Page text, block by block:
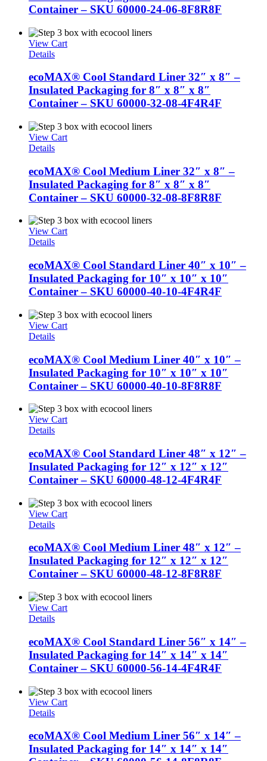
Container – SKU 60000-24-06-8F8R8F
View Cart
Details
ecoMAX® Cool Standard Liner 32″ x 8″ –
Insulated Packaging for 8″ x 8″ x 8″
Container – SKU 60000-32-08-4F4R4F
View Cart
Details
ecoMAX® Cool Medium Liner 32″ x 8″ –
Insulated Packaging for 8″ x 8″ x 8″
Container – SKU 60000-32-08-8F8R8F
View Cart
Details
ecoMAX® Cool Standard Liner 40″ x 10″ –
Insulated Packaging for 10″ x 10″ x 10″
Container – SKU 60000-40-10-4F4R4F
View Cart
Details
ecoMAX® Cool Medium Liner 40″ x 10″ –
Insulated Packaging for 10″ x 10″ x 10″
Container – SKU 60000-40-10-8F8R8F
View Cart
Details
ecoMAX® Cool Standard Liner 48″ x 12″ –
Insulated Packaging for 12″ x 12″ x 12″
Container – SKU 60000-48-12-4F4R4F
View Cart
Details
ecoMAX® Cool Medium Liner 48″ x 12″ –
Insulated Packaging for 12″ x 12″ x 12″
Container – SKU 60000-48-12-8F8R8F
View Cart
Details
ecoMAX® Cool Standard Liner 56″ x 14″ –
Insulated Packaging for 14″ x 14″ x 14″
Container – SKU 60000-56-14-4F4R4F
View Cart
Details
ecoMAX® Cool Medium Liner 56″ x 14″ –
Insulated Packaging for 14″ x 14″ x 14″